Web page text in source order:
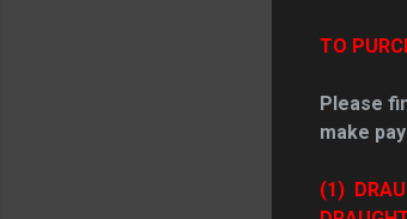
TO
Please
make
(1)